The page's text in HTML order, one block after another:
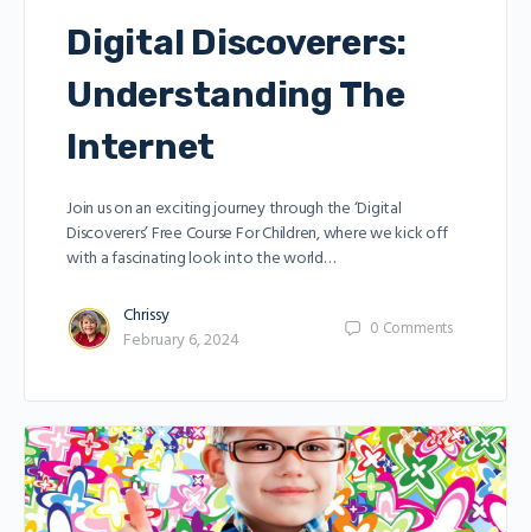
Digital Discoverers:
Understanding The
Internet
Join us on an exciting journey through the ‘Digital
Discoverers’ Free Course For Children, where we kick off
with a fascinating look into the world…
Chrissy
February 6, 2024
0 Comments